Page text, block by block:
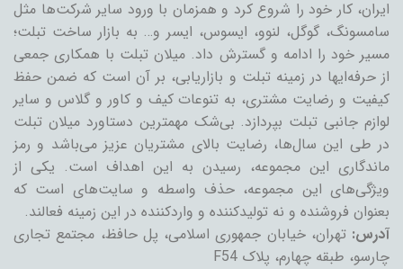
ایران، کار خود را شروع کرد و همزمان با ورود سایر شرکت‌ها مثل
سامسونگ، گوگل، لنوو، ایسوس، ایسر و… به بازار ساخت تبلت؛
مسیر خود را ادامه و گسترش داد. میلان تبلت با همکاری جمعی
از حرفه‌ایها در زمینه تبلت و بازاریابی، بر آن است که ضمن حفظ
کیفیت و رضایت مشتری، به تنوعات کیف و کاور و گلاس و سایر
لوازم جانبی تبلت بپردازد. بی‌شک مهمترین دستاورد میلان تبلت
در طی این سال‌ها، رضایت بالای مشتریان عزیز می‌باشد و رمز
ماندگاری این مجموعه، رسیدن به این اهداف است. یکی از
ویژگی‌های این مجموعه، حذف واسطه و سایت‌های است که
بعنوان فروشنده و نه تولیدکننده و واردکننده در این زمینه فعالند.
آدرس: تهران، خیابان جمهوری اسلامی، پل حافظ، مجتمع تجاری
چارسو، طبقه چهارم، پلاک F54